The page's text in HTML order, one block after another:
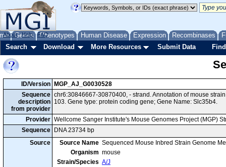
Genes Phenotypes Human Disease Expression Recombinases
About Help FAQ
Search Download More Resources Submit Data
ID/Version
MGP_AJ_G0030528
Sequence
description
from provider
chr6:30846667-30870400, - strand. Annotation of mouse
103. Gene type: protein coding gene; Gene Name: Slc35b4.
Provider Wellcome Sanger Institute's Mouse Genomes Project (MGP)
Sequence
DNA 23734 bp
Source
Source Name Sequenced Mouse Inbred Strain Genome
Organism mouse
Strain/Species A/J